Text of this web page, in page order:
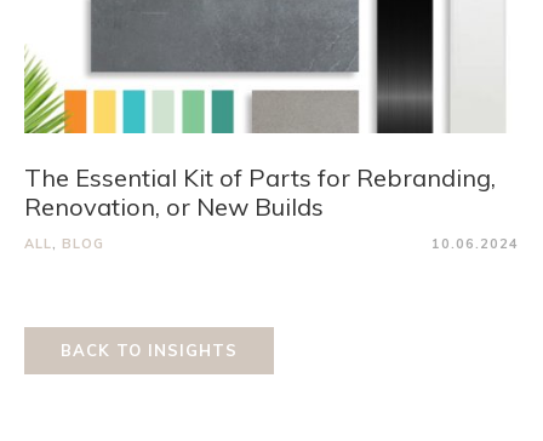
The Essential Kit of Parts for Rebranding,
Renovation, or New Builds
ALL, BLOG 10.06.2024
BACK TO INSIGHTS